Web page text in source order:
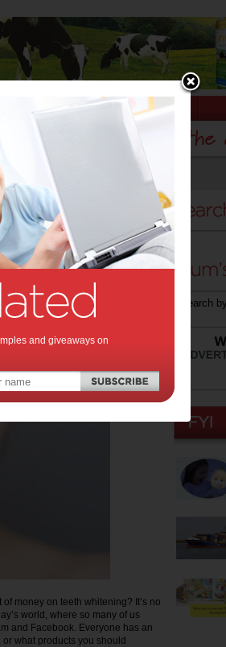
Stuff for Mums
money on teeth whitening? It’s no
world, where so many of us
and Facebook. Everyone has an
or what products you should
and giveaways on